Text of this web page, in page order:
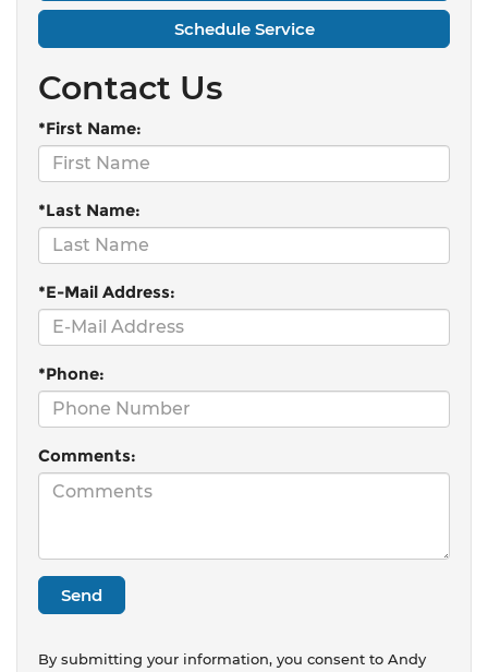
Schedule Service
Contact Us
*First Name:
*Last Name:
*E-Mail Address:
*Phone:
Comments:
By submitting your information, you consent to Andy